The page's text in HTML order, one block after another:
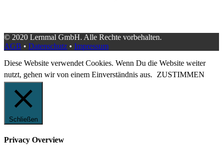
© 2020 Lernmal GmbH. Alle Rechte vorbehalten.
AGB • Datenschutz • Impressum
Diese Website verwendet Cookies. Wenn Du die Website weiter
nutzt, gehen wir von einem Einverständnis aus.
ZUSTIMMEN
Schließen
Privacy Overview